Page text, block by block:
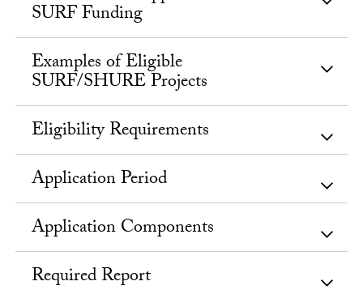
SURF Funding
Examples of Eligible
SURF/SHURE Projects
Eligibility Requirements
Application Period
Application Components
Required Report